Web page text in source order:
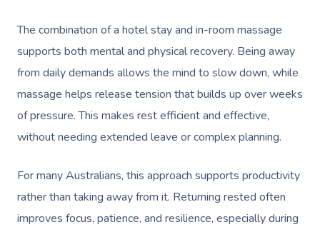
The combination of a hotel stay and in-room massage
supports both mental and physical recovery. Being away
from daily demands allows the mind to slow down, while
massage helps release tension that builds up over weeks
of pressure. This makes rest efficient and effective,
without needing extended leave or complex planning.
For many Australians, this approach supports productivity
rather than taking away from it. Returning rested often
improves focus, patience, and resilience, especially during